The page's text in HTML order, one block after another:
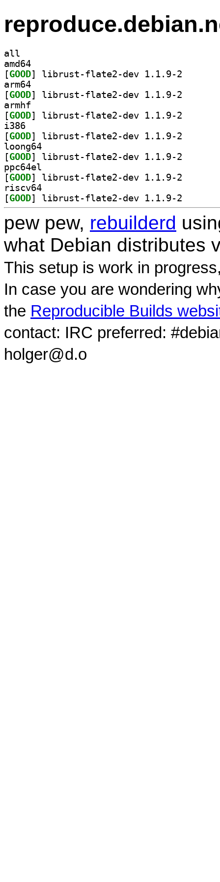
all
amd64
[GOOD
arm64
[GOOD
armhf
[GOOD
i386
[GOOD
loong64
[GOOD
ppc64el
[GOOD
riscv64
[GOOD
pew pew, rebuilderd
what Debian distributes
This setup is work in
In case you are wondering
the Reproducible Builds
contact: IRC preferred:
holger@d.o